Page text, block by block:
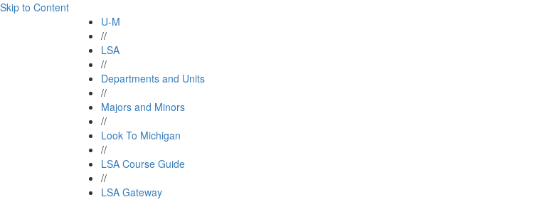
Skip to Content
U-M
//
LSA
//
Departments and Units
//
Majors and Minors
//
Look To Michigan
//
LSA Course Guide
//
LSA Gateway